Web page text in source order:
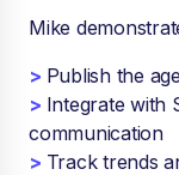
Mike
> Publish the
> Integrate with
communication
> Track trends